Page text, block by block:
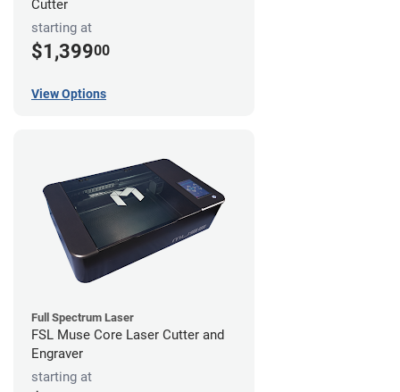
Cutter
starting at
$1,39900
View Options
Full Spectrum Laser
FSL Muse Core Laser Cutter and
Engraver
starting at